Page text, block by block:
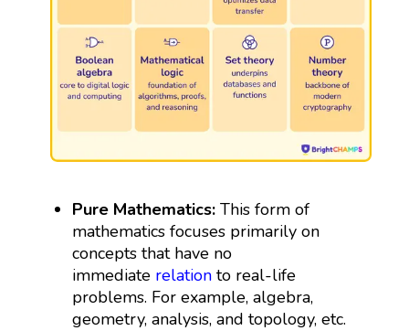
Pure Mathematics: This form of
mathematics focuses primarily on
concepts that have no
immediate relation to real-life
problems. For example, algebra,
geometry, analysis, and topology, etc.